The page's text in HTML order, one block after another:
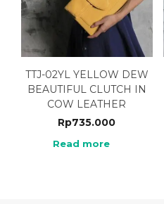
TTJ-02YL YELLOW DEW
BEAUTIFUL CLUTCH IN
COW LEATHER
Rp735.000
Read more